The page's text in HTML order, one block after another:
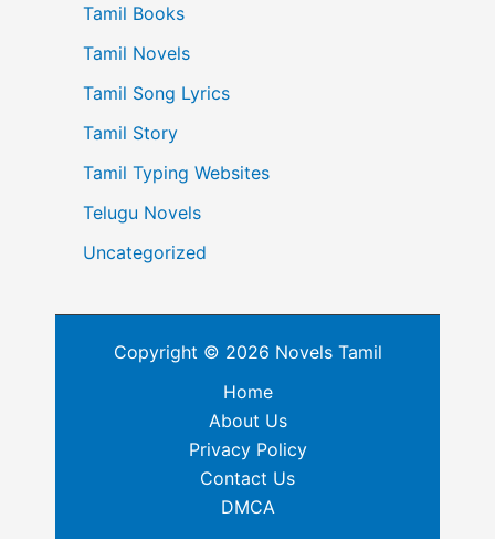
Tamil Books
Tamil Novels
Tamil Song Lyrics
Tamil Story
Tamil Typing Websites
Telugu Novels
Uncategorized
Copyright © 2026 Novels Tamil
Home
About Us
Privacy Policy
Contact Us
DMCA